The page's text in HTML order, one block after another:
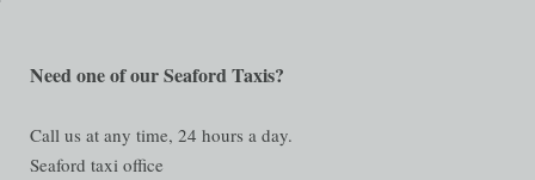
Need one of our Seaford Taxis?
Call us at any time, 24 hours a day.
Seaford taxi office